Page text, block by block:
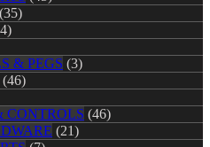
(35)
& PEGS (3)
(46)
CONTROLS (46)
(21)